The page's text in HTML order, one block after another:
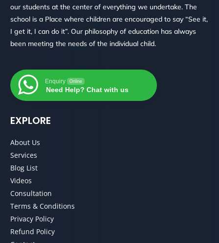
our students at the center of everything we undertake. The
school is a Place where children are encouraged to say “See it,
I get it, I can do it”. Our philosophy of education has always
been meeting the needs of the individual child.
Enquiry Online
Need Help? Chat with us
EXPLORE
About Us
Services
Blog List
Videos
Consultation
Terms & Conditions
Privacy Policy
Refund Policy